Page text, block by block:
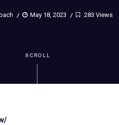
May 18, 2023 283 Views
SCROLL